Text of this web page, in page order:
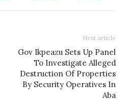
Next article
Gov Ikpeazu Sets Up Panel
To Investigate Alleged
Destruction Of Properties
By Security Operatives In
Aba